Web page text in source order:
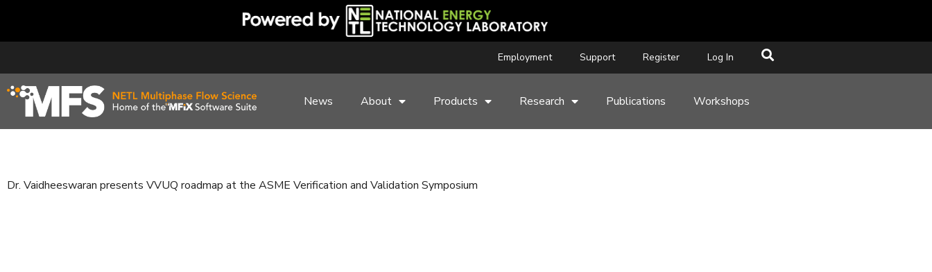
Employment Support Register Log In
News About Products Research Publications Workshops
Dr. Vaidheeswaran presents VVUQ roadmap at the ASME Verification and Validation Symposium